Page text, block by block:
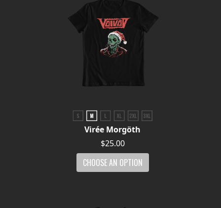
Virée Morgöth
$25.00
CHOOSE AN OPTION